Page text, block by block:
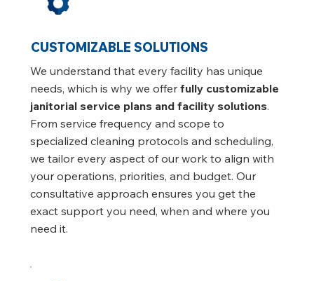
CUSTOMIZABLE SOLUTIONS
We understand that every facility has unique
needs, which is why we offerfully customizable
janitorial service plans and facility solutions.
From service frequency and scope to
specialized cleaning protocols and scheduling,
we tailor every aspect of our work to align with
your operations, priorities, and budget. Our
consultative approach ensures you get the
exact support you need, when and where you
need it.